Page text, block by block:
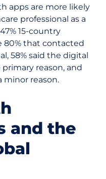
apps are more likely
professional as a
15-country
80% that contacted
58% said the digital
reason, and
minor reason.
and the